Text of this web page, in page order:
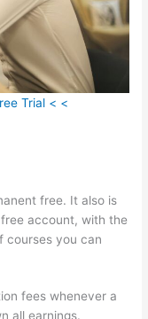
Trial < <
free. It also is
account, with the
courses you can
fees whenever a
all earnings.